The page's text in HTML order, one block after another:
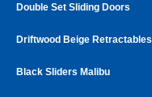
Double Set Sliding Doors
Driftwood Beige Retractables
Black Sliders Malibu